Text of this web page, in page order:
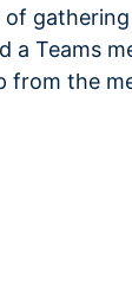
a Teams
from the